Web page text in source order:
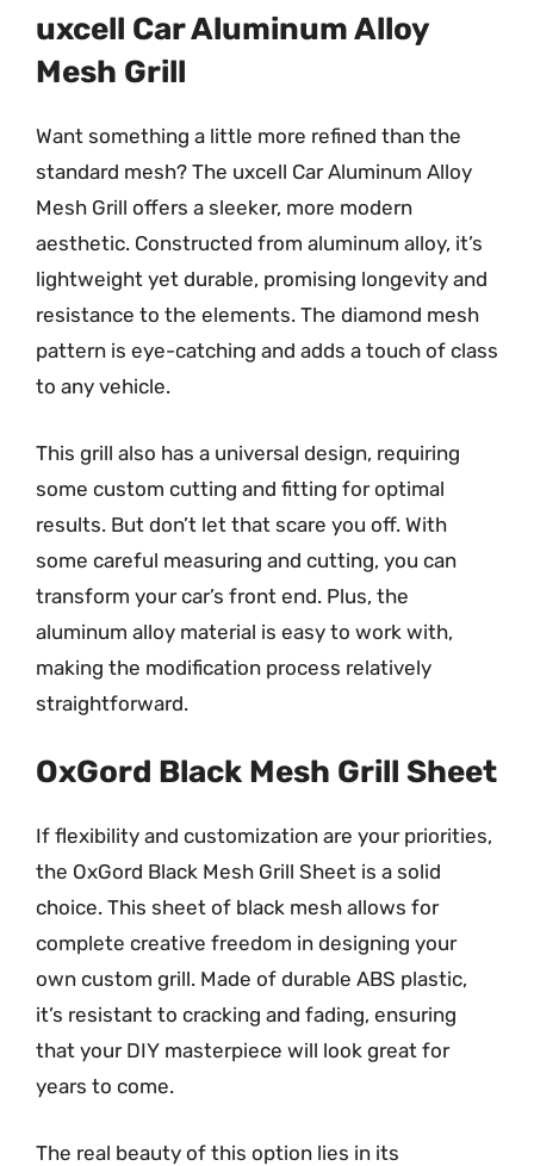
uxcell Car Aluminum Alloy
Mesh Grill
Want something a little more refined than the
standard mesh? The uxcell Car Aluminum Alloy
Mesh Grill offers a sleeker, more modern
aesthetic. Constructed from aluminum alloy, it’s
lightweight yet durable, promising longevity and
resistance to the elements. The diamond mesh
pattern is eye-catching and adds a touch of class
to any vehicle.
This grill also has a universal design, requiring
some custom cutting and fitting for optimal
results. But don’t let that scare you off. With
some careful measuring and cutting, you can
transform your car’s front end. Plus, the
aluminum alloy material is easy to work with,
making the modification process relatively
straightforward.
OxGord Black Mesh Grill Sheet
If flexibility and customization are your priorities,
the OxGord Black Mesh Grill Sheet is a solid
choice. This sheet of black mesh allows for
complete creative freedom in designing your
own custom grill. Made of durable ABS plastic,
it’s resistant to cracking and fading, ensuring
that your DIY masterpiece will look great for
years to come.
The real beauty of this option lies in its